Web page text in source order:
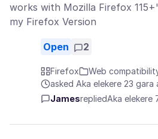
works with Mozilla Firefox
my Firefox Version
Open 2
Firefox
Web
asked Aka elekere 23 gara
JamesrepliedAka elekere